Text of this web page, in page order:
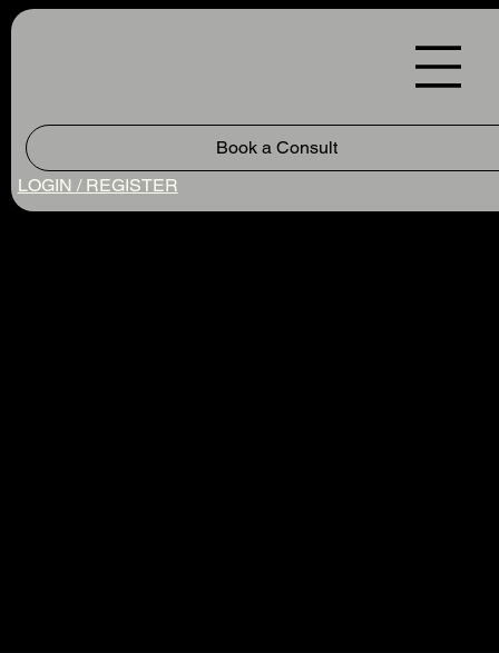
Book a Consult
LOGIN / REGISTER